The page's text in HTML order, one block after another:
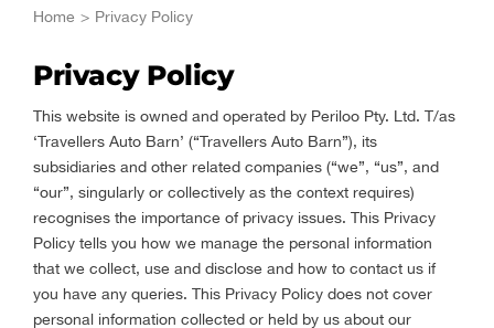
Home Privacy Policy
Privacy Policy
This website is owned and operated by Periloo Pty. Ltd. T/as
‘Travellers Auto Barn’ (“Travellers Auto Barn”), its
subsidiaries and other related companies (“we”, “us”, and
“our”, singularly or collectively as the context requires)
recognises the importance of privacy issues. This Privacy
Policy tells you how we manage the personal information
that we collect, use and disclose and how to contact us if
you have any queries. This Privacy Policy does not cover
personal information collected or held by us about our